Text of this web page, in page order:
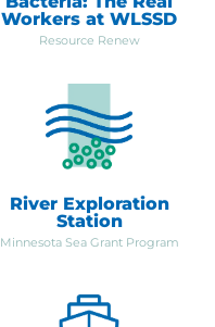
Workers at WLSSD
Resource Renew
River Exploration
Station
Minnesota Sea Grant Program